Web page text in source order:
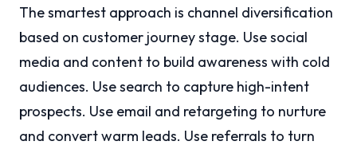
The smartest approach is channel diversification
based on customer journey stage. Use social
media and content to build awareness with cold
audiences. Use search to capture high-intent
prospects. Use email and retargeting to nurture
and convert warm leads. Use referrals to turn